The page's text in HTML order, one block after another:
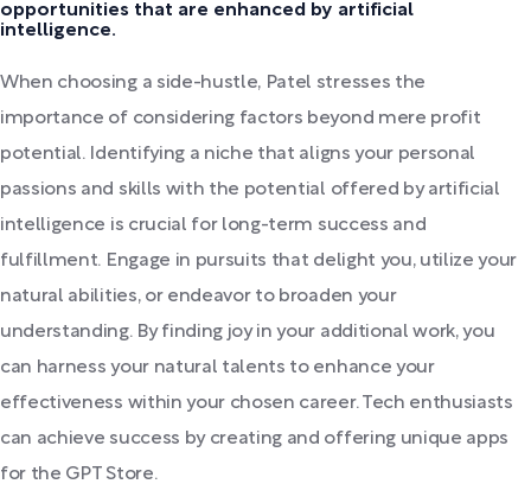
opportunities that are enhanced by artificial
intelligence.
When choosing a side-hustle, Patel stresses the
importance of considering factors beyond mere profit
potential. Identifying a niche that aligns your personal
passions and skills with the potential offered by artificial
intelligence is crucial for long-term success and
fulfillment. Engage in pursuits that delight you, utilize your
natural abilities, or endeavor to broaden your
understanding. By finding joy in your additional work, you
can harness your natural talents to enhance your
effectiveness within your chosen career. Tech enthusiasts
can achieve success by creating and offering unique apps
for the GPT Store.